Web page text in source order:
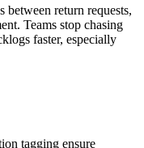
return requests,
Teams stop chasing
faster, especially
tagging ensure